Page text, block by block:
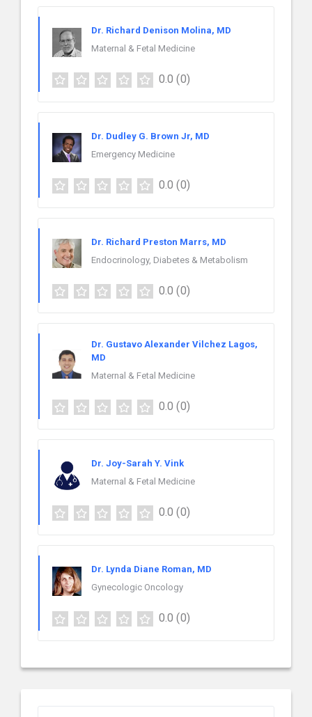
Dr. Richard Denison Molina, MD
Maternal & Fetal Medicine
0.0 (0)
Dr. Dudley G. Brown Jr, MD
Emergency Medicine
0.0 (0)
Dr. Richard Preston Marrs, MD
Endocrinology, Diabetes & Metabolism
0.0 (0)
Dr. Gustavo Alexander Vilchez Lagos,
MD
Maternal & Fetal Medicine
0.0 (0)
Dr. Joy-Sarah Y. Vink
Maternal & Fetal Medicine
0.0 (0)
Dr. Lynda Diane Roman, MD
Gynecologic Oncology
0.0 (0)